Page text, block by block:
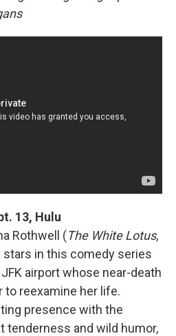
13, Hulu
Rothwell (The White Lotus,
stars in this comedy series
airport whose near-death
reexamine her life.
presence with the
tenderness and wild humor,